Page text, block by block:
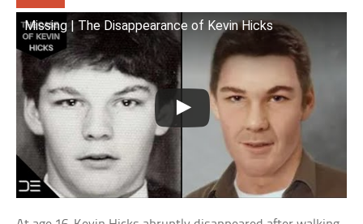
Missing | The Disappearance of Kevin Hicks